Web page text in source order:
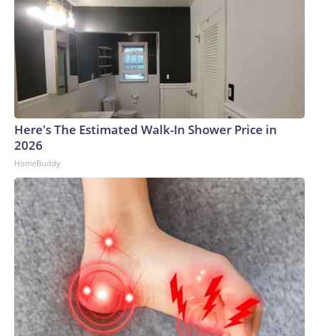
Here's The Estimated Walk-In Shower Price in
2026
HomeBuddy